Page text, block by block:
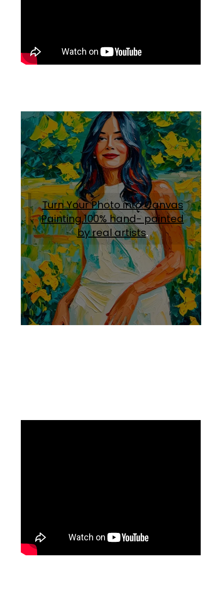
Turn Your Photo into Canvas
Painting.100% hand- painted
by real artists.